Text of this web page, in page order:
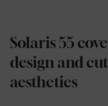
Solaris 55
design and
aesthetics